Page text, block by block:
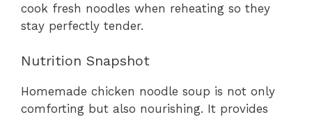
cook fresh noodles when reheating so they
stay perfectly tender.
Nutrition Snapshot
Homemade chicken noodle soup is not only
comforting but also nourishing. It provides